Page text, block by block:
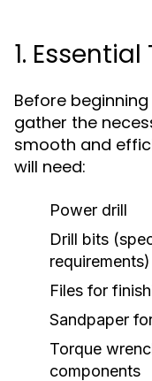
1.
Before
gather the
smooth and
will need:
Power drill
Drill bits
requirements)
Files for
Sandpaper
Torque
components